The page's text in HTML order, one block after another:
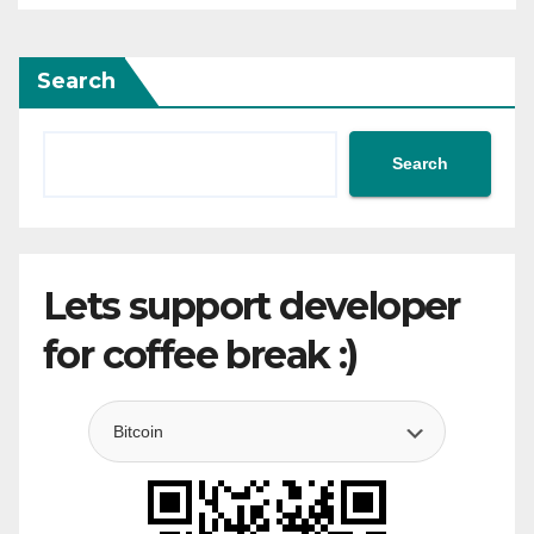
Search
Search
Lets support developer
for coffee break :)